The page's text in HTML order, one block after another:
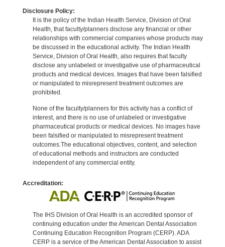
Disclosure Policy:
It is the policy of the Indian Health Service, Division of Oral
Health, that faculty/planners disclose any financial or other
relationships with commercial companies whose products may
be discussed in the educational activity. The Indian Health
Service, Division of Oral Health, also requires that faculty
disclose any unlabeled or investigative use of pharmaceutical
products and medical devices. Images that have been falsified
or manipulated to misrepresent treatment outcomes are
prohibited.
None of the faculty/planners for this activity has a conflict of
interest, and there is no use of unlabeled or investigative
pharmaceutical products or medical devices. No images have
been falsified or manipulated to misrepresent treatment
outcomes.The educational objectives, content, and selection
of educational methods and instructors are conducted
independent of any commercial entity.
Accreditation:
The IHS Division of Oral Health is an accredited sponsor of
continuing education under the American Dental Association
Continuing Education Recognition Program (CERP). ADA
CERP is a service of the American Dental Association to assist